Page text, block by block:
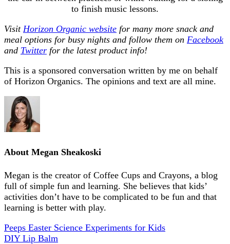
to finish music lessons.
Visit Horizon Organic website for many more snack and
meal options for busy nights and follow them on Facebook
and Twitter for the latest product info!
This is a sponsored conversation written by me on behalf
of Horizon Organics. The opinions and text are all mine.
About Megan Sheakoski
Megan is the creator of Coffee Cups and Crayons, a blog
full of simple fun and learning. She believes that kids’
activities don’t have to be complicated to be fun and that
learning is better with play.
Peeps Easter Science Experiments for Kids
DIY Lip Balm